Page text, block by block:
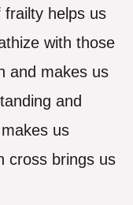
frailty helps us
with those
and makes us
and
us
cross brings us